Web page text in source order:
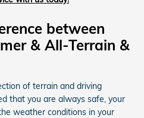
between
& All-Terrain &
of terrain and driving
that you are always safe, your
weather conditions in your